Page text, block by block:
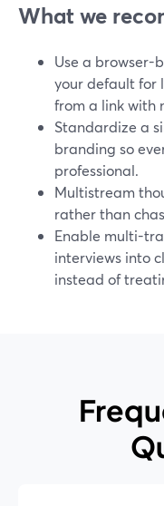
What we
Use a browser-
your default for
from a link with
Standardize a
branding so
professional.
Multistream
rather than
Enable multi-
interviews into
instead of